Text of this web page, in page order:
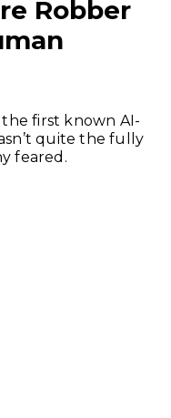
Robber
the first known AI-
quite the fully
feared.